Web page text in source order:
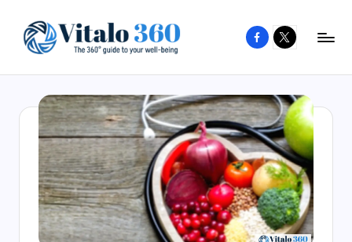
content
to
your
well-
being
and
healthy
living
Facebook
X